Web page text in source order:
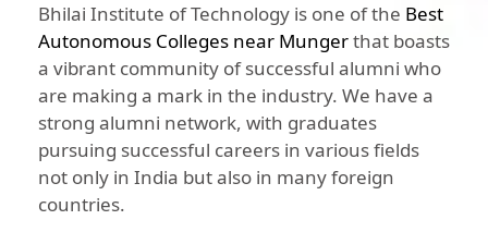
Bhilai Institute of Technology is one of the Best
Autonomous Colleges near Mungerthat boasts
a vibrant community of successful alumni who
are making a mark in the industry. We have a
strong alumni network, with graduates
pursuing successful careers in various fields
not only in India but also in many foreign
countries.